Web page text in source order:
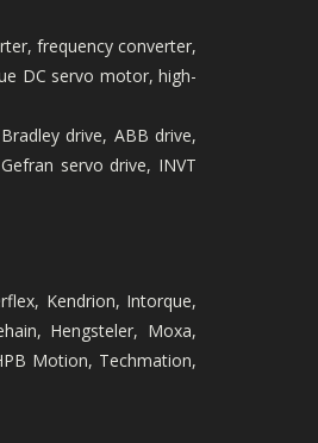
frequency converter,
DC servo motor, high-
drive, ABB drive,
servo drive, INVT
Kendrion, Intorque,
Hengsteler, Moxa,
Motion, Techmation,